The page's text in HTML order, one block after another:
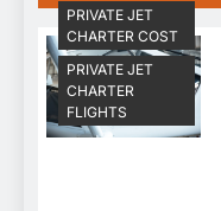
PRIVATE JET
CHARTER COST
PRIVATE JET
CHARTER
FLIGHTS